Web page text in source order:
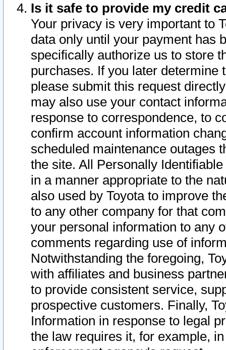
Is it safe to provide my credit
Your privacy is very important to
data only until your payment has
specifically authorize us to store
purchases. If you later determine
please submit this request
may also use your contact
response to correspondence, to
confirm account information
scheduled maintenance outages
the site. All Personally
in a manner appropriate to the
also used by Toyota to improve
to any other company for that
your personal information to any
comments regarding use of
Notwithstanding the foregoing,
with affiliates and business
to provide consistent service,
prospective customers. Finally,
Information in response to legal
the law requires it, for example,